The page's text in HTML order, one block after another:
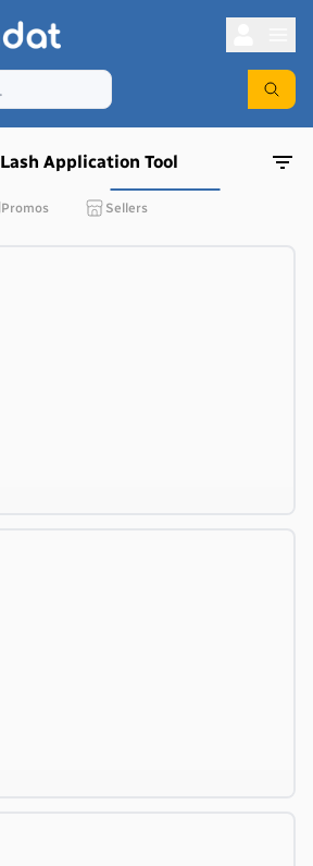
Lash Application Tool
Promos Sellers